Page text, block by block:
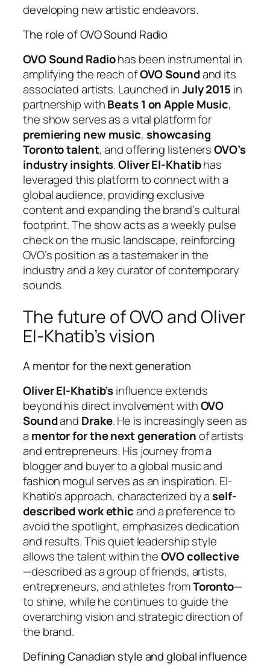
developing new artistic endeavors.
The role of OVO Sound Radio
OVO Sound Radiohas been instrumental in
amplifying the reach ofOVO Soundand its
associated artists. Launched inJuly 2015 in
partnership withBeats 1 on Apple Music,
the show serves as a vital platform for
premiering new music, showcasing
Toronto talent, and offering listenersOVO’s
industry insights.Oliver El-Khatibhas
leveraged this platform to connect with a
global audience, providing exclusive
content and expanding the brand’s cultural
footprint. The show acts as a weekly pulse
check on the music landscape, reinforcing
OVO’s position as a tastemaker in the
industry and a key curator of contemporary
sounds.
The future of OVO and Oliver
El-Khatib’s vision
A mentor for the next generation
Oliver El-Khatib’sinfluence extends
beyond his direct involvement withOVO
Soundand Drake. He is increasingly seen as
a mentor for the next generationof artists
and entrepreneurs. His journey from a
blogger and buyer to a global music and
fashion mogul serves as an inspiration. El-
Khatib’s approach, characterized by aself-
described work ethicand a preference to
avoid the spotlight, emphasizes dedication
and results. This quiet leadership style
allows the talent within theOVO collective
—described as a group of friends, artists,
entrepreneurs, and athletes fromToronto—
to shine, while he continues to guide the
overarching vision and strategic direction of
the brand.
Defining Canadian style and global influence